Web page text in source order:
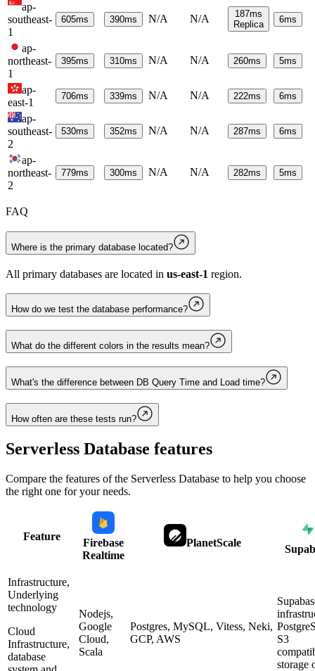
ap-
southeast-
1
605ms 390ms N/A N/A 187ms
Replica
6ms
ap-
northeast-
1
395ms 310ms N/A N/A 260ms 5ms
ap-
east-1
706ms 339ms N/A N/A 222ms 6ms
ap-
southeast-
2
530ms 352ms N/A N/A 287ms 6ms
ap-
northeast-
2
779ms 300ms N/A N/A 282ms 5ms
FAQ
Where is the primary database located?
All primary databases are located in us-east-1 region.
How do we test the database performance?
What do the different colors in the results mean?
What's the difference between DB Query Time and Load time?
How often are these tests run?
Serverless Database features
Compare the features of the Serverless Database to help you choose
the right one for your needs.
Feature
Firebase
Realtime
PlanetScale
Infrastructure,
Underlying
technology
Cloud
Infrastructure,
database
Nodejs,
Google
Cloud,
Scala
Postgres, MySQL, Vitess, Neki,
GCP, AWS
S3
storage